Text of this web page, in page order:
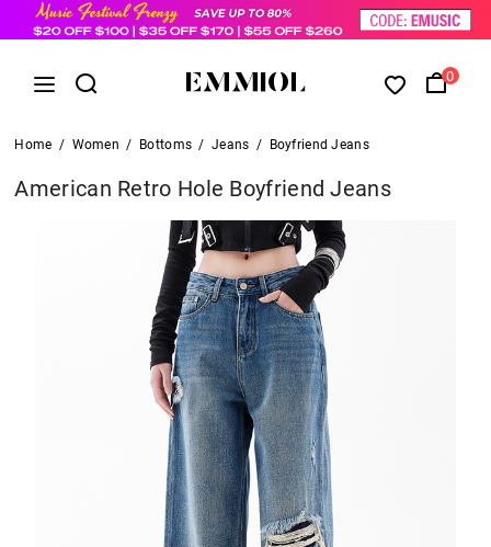
0
Home / Women / Bottoms / Jeans / Boyfriend Jeans
American Retro Hole Boyfriend Jeans